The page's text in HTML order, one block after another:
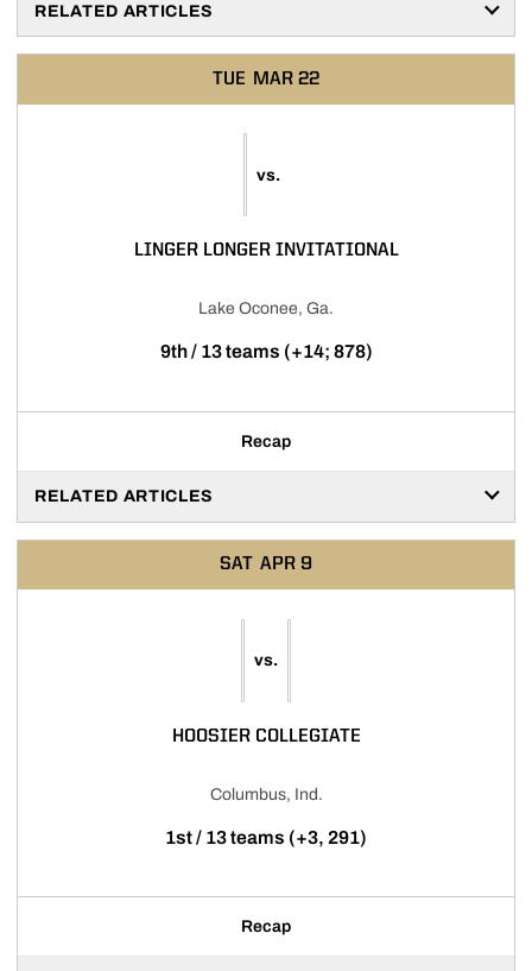
RELATED ARTICLES
TUE MAR 22
vs.
LINGER LONGER INVITATIONAL
Lake Oconee, Ga.
9th / 13 teams (+14; 878)
Recap
RELATED ARTICLES
SAT APR 9
vs.
HOOSIER COLLEGIATE
Columbus, Ind.
1st / 13 teams (+3, 291)
Recap